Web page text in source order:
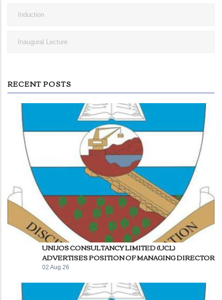
Induction
Inaugural Lecture
RECENT POSTS
UNIJOS CONSULTANCY LIMITED (UCL)
ADVERTISES POSITION OF MANAGING DIRECTOR
02 Aug 26